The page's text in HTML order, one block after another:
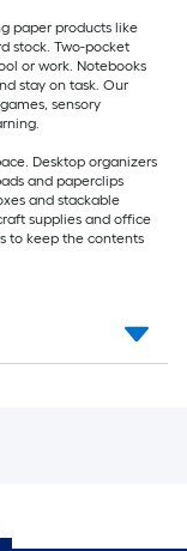
paper products like
stock. Two-pocket
or work. Notebooks
stay on task. Our
sensory
Desktop organizers
and paperclips
and stackable
supplies and office
to keep the contents